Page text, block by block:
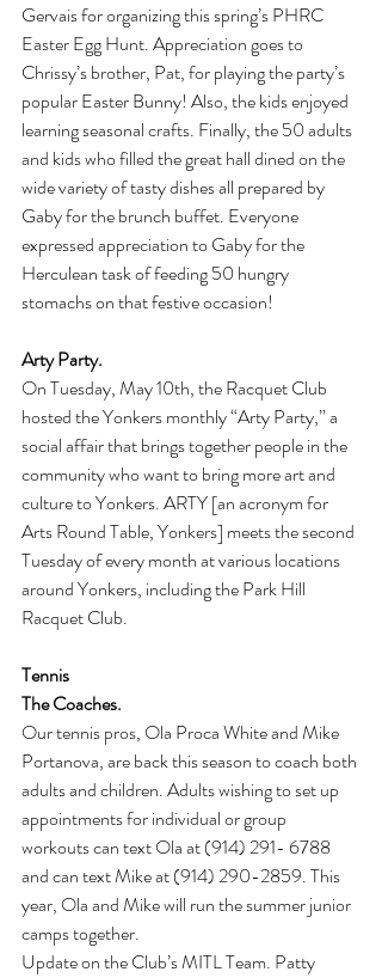
Gervais for organizing this spring’s PHRC
Easter Egg Hunt. Appreciation goes to
Chrissy’s brother, Pat, for playing the party’s
popular Easter Bunny! Also, the kids enjoyed
learning seasonal crafts. Finally, the 50 adults
and kids who filled the great hall dined on the
wide variety of tasty dishes all prepared by
Gaby for the brunch buffet. Everyone
expressed appreciation to Gaby for the
Herculean task of feeding 50 hungry
stomachs on that festive occasion!
Arty Party.
On Tuesday, May 10th, the Racquet Club
hosted the Yonkers monthly “Arty Party,” a
social affair that brings together people in the
community who want to bring more art and
culture to Yonkers. ARTY [an acronym for
Arts Round Table, Yonkers] meets the second
Tuesday of every month at various locations
around Yonkers, including the Park Hill
Racquet Club.
Tennis
The Coaches.
Our tennis pros, Ola Proca White and Mike
Portanova, are back this season to coach both
adults and children. Adults wishing to set up
appointments for individual or group
workouts can text Ola at (914) 291- 6788
and can text Mike at (914) 290-2859. This
year, Ola and Mike will run the summer junior
camps together.
Update on the Club’s MITL Team. Patty